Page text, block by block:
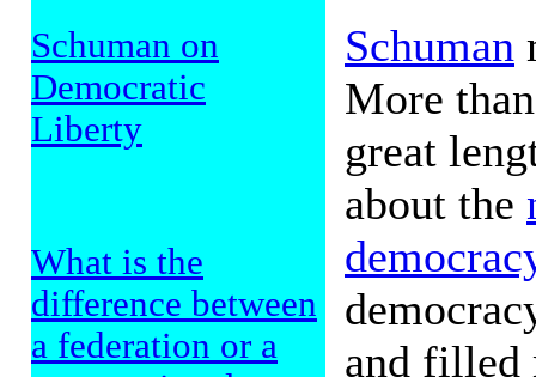
Schuman on
Democratic
Liberty
What is the
difference between
a federation or a
Schuman
More
great
about the
and filled